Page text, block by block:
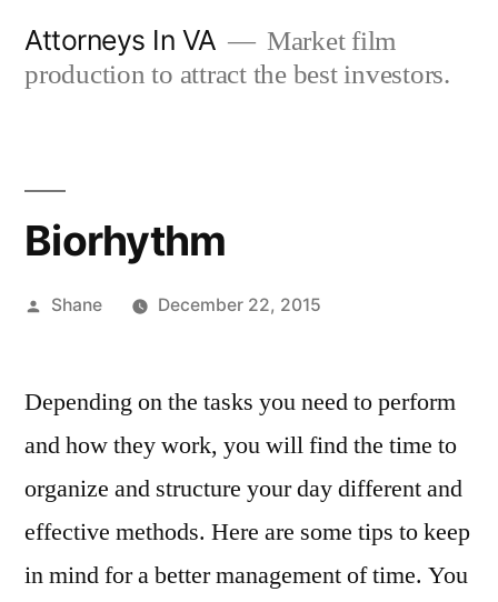
Attorneys In VA
Market film
production to attract the best investors.
Biorhythm
Posted
Shane December 22, 2015
Depending on the tasks you need to perform
and how they work, you will find the time to
organize and structure your day different and
effective methods. Here are some tips to keep
in mind for a better management of time. You